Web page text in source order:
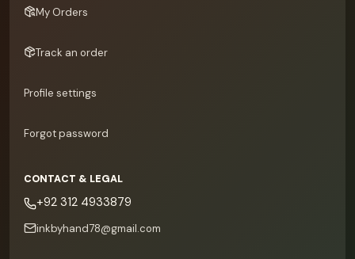
My Orders
Track an order
Profile settings
Forgot password
CONTACT & LEGAL
+92 312 4933879
inkbyhand78@gmail.com